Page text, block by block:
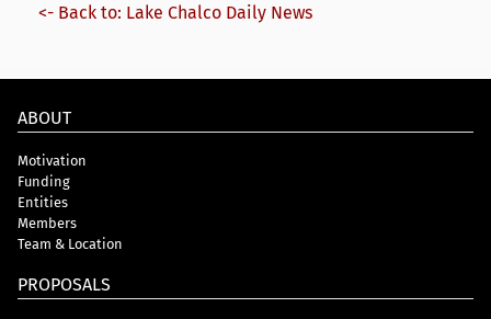
<- Back to: Lake Chalco Daily News
ABOUT
Motivation
Funding
Entities
Members
Team & Location
PROPOSALS